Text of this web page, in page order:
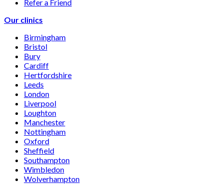
Refer a Friend
Our clinics
Birmingham
Bristol
Bury
Cardiff
Hertfordshire
Leeds
London
Liverpool
Loughton
Manchester
Nottingham
Oxford
Sheffield
Southampton
Wimbledon
Wolverhampton